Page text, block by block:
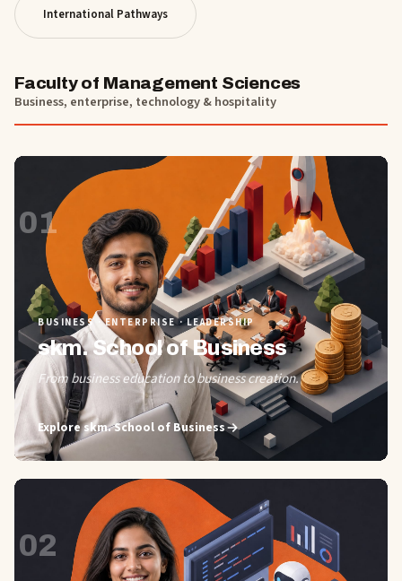
International Pathways
Faculty of Management Sciences
Business, enterprise, technology & hospitality
01
BUSINESS · ENTERPRISE · LEADERSHIP
skm. School of Business
From business education to business creation.
Exploreskm. School of Business
02